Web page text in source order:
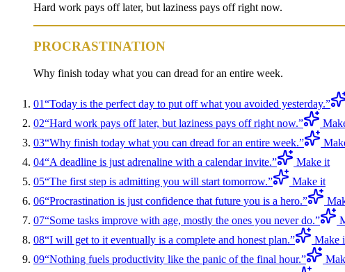
Hard work pays off later, but laziness pays off right now.
PROCRASTINATION
Why finish today what you can dread for an entire week.
01“Today is the perfect day to put off what you avoided yesterday.”
02“Hard work pays off later, but laziness pays off right now.”
03“Why finish today what you can dread for an entire week.”
04“A deadline is just adrenaline with a calendar invite.”
Make it
05“The first step is admitting you will start tomorrow.”
Make it
06“Procrastination is just confidence that future you is a hero.”
07“Some tasks improve with age, mostly the ones you never do.”
08“I will get to it eventually is a complete and honest plan.”
Make
09“Nothing fuels productivity like the panic of the final hour.”